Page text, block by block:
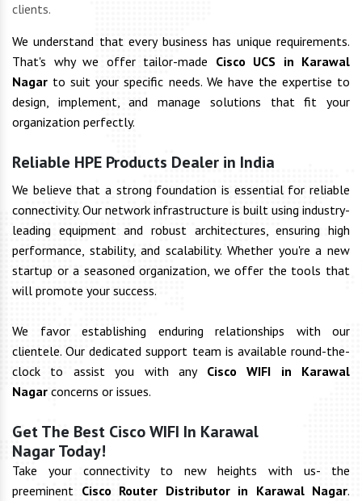
clients.
We understand that every business has unique requirements.
That's why we offer tailor-made Cisco UCS in Karawal
Nagar to suit your specific needs. We have the expertise to
design, implement, and manage solutions that fit your
organization perfectly.
Reliable HPE Products Dealer in India
We believe that a strong foundation is essential for reliable
connectivity. Our network infrastructure is built using industry-
leading equipment and robust architectures, ensuring high
performance, stability, and scalability. Whether you're a new
startup or a seasoned organization, we offer the tools that
will promote your success.
We favor establishing enduring relationships with our
clientele. Our dedicated support team is available round-the-
clock to assist you with any Cisco WIFI in Karawal
Nagar concerns or issues.
Get The Best Cisco WIFI In Karawal
Nagar Today!
Take your connectivity to new heights with us- the
preeminent Cisco Router Distributor in Karawal Nagar.